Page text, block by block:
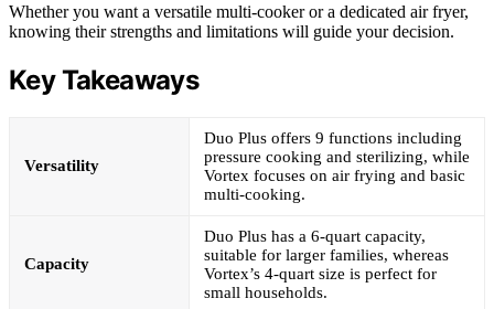
Whether you want a versatile multi-cooker or a dedicated air fryer,
knowing their strengths and limitations will guide your decision.
Key Takeaways
Versatility
Duo Plus offers 9 functions including
pressure cooking and sterilizing, while
Vortex focuses on air frying and basic
multi-cooking.
Capacity
Duo Plus has a 6-quart capacity,
suitable for larger families, whereas
Vortex’s 4-quart size is perfect for
small households.